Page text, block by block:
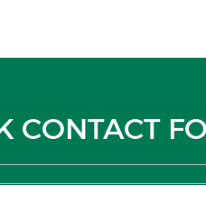
CONTACT